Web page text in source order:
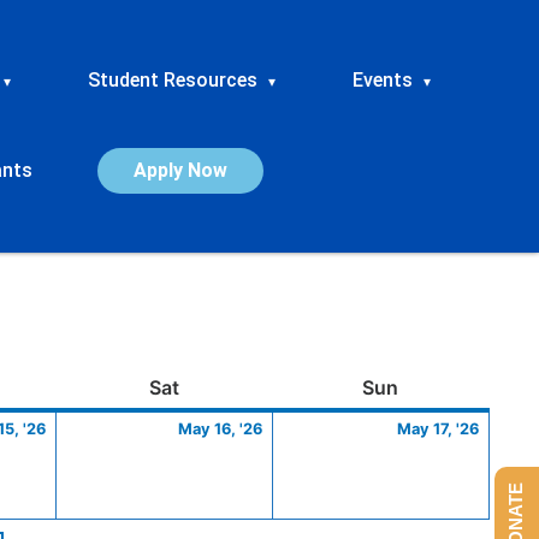
▾ Student Resources ▾ Events ▾
Apply Now
SatSaturday Sun
'26
15,
May 16, '26
16,
May 17, '26
17,
DONATE